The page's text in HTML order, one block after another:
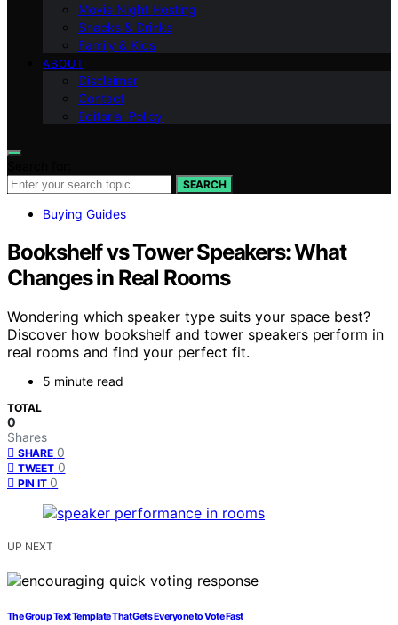
Movie Night Hosting
Snacks & Drinks
Family & Kids
ABOUT
Disclaimer
Contact
Editorial Policy
SEARCH
Buying Guides
Bookshelf vs Tower Speakers: What
Changes in Real Rooms
Wondering which speaker type suits your space best?
Discover how bookshelf and tower speakers perform in
real rooms and find your perfect fit.
5 minute read
TOTAL
0
Shares
SHARE 0
TWEET 0
PIN IT 0
UP NEXT
The Group Text Template That Gets Everyone to Vote Fast